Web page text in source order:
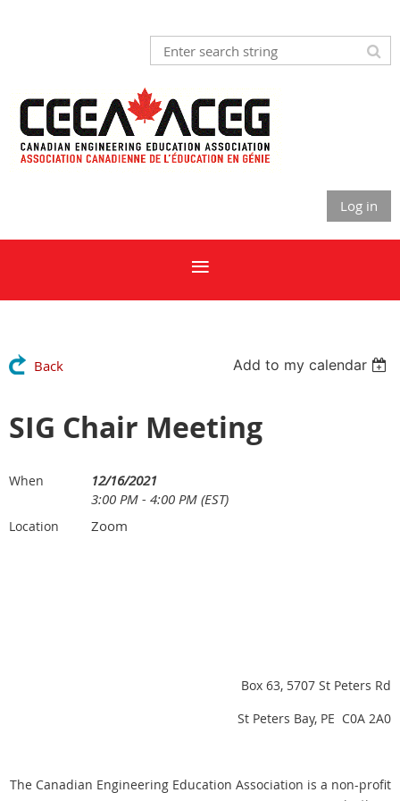
Log in
Back Add to my calendar
SIG Chair Meeting
When
12/16/2021
3:00 PM - 4:00 PM (EST)
Location Zoom
Box 63, 5707 St Peters Rd
St Peters Bay, PE C0A 2A0
The Canadian Engineering Education Association is a non-profit